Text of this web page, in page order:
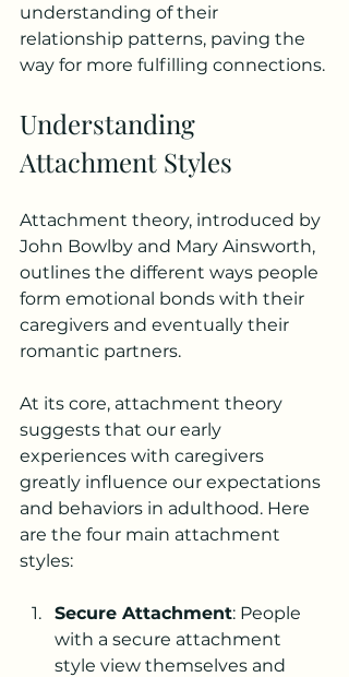
understanding of their
relationship patterns, paving the
way for more fulfilling connections.
Understanding
Attachment Styles
Attachment theory, introduced by
John Bowlby and Mary Ainsworth,
outlines the different ways people
form emotional bonds with their
caregivers and eventually their
romantic partners.
At its core, attachment theory
suggests that our early
experiences with caregivers
greatly influence our expectations
and behaviors in adulthood. Here
are the four main attachment
styles:
Secure Attachment: People
with a secure attachment
style view themselves and